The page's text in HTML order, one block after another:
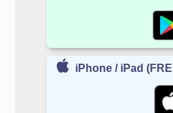
iPhone / iPad